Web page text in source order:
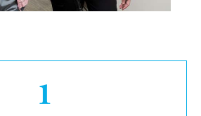
1